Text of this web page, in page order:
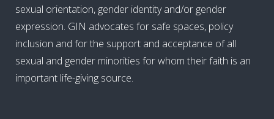
sexual orientation, gender identity and/or gender
expression. GIN advocates for safe spaces, policy
inclusion and for the support and acceptance of all
sexual and gender minorities for whom their faith is an
important life-giving source.